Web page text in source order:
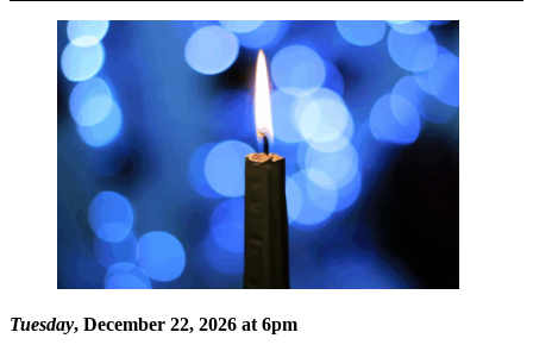
Tuesday, December 22, 2026 at 6pm